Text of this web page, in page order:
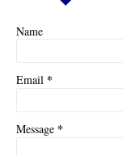
Name
Email *
Message *